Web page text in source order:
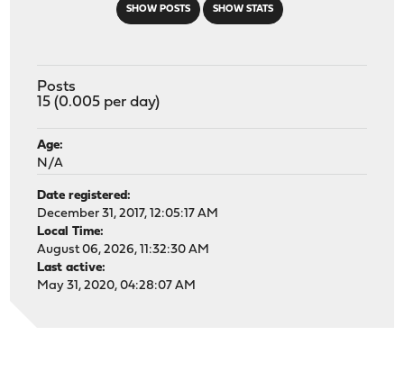
SHOW POSTS SHOW STATS
Posts
15 (0.005 per day)
Age:
N/A
Date registered:
December 31, 2017, 12:05:17 AM
Local Time:
August 06, 2026, 11:32:30 AM
Last active:
May 31, 2020, 04:28:07 AM